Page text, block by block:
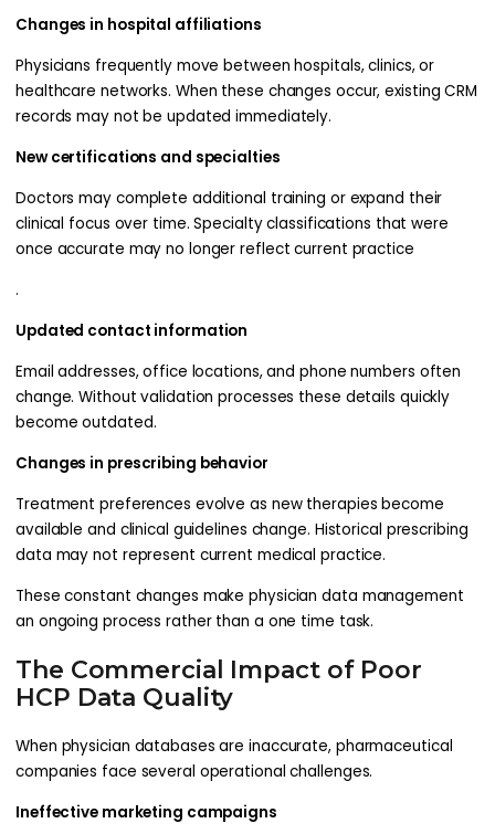
Changes in hospital affiliations
Physicians frequently move between hospitals, clinics, or
healthcare networks. When these changes occur, existing CRM
records may not be updated immediately.
New certifications and specialties
Doctors may complete additional training or expand their
clinical focus over time. Specialty classifications that were
once accurate may no longer reflect current practice
.
Updated contact information
Email addresses, office locations, and phone numbers often
change. Without validation processes these details quickly
become outdated.
Changes in prescribing behavior
Treatment preferences evolve as new therapies become
available and clinical guidelines change. Historical prescribing
data may not represent current medical practice.
These constant changes make physician data management
an ongoing process rather than a one time task.
The Commercial Impact of Poor
HCP Data Quality
When physician databases are inaccurate, pharmaceutical
companies face several operational challenges.
Ineffective marketing campaigns